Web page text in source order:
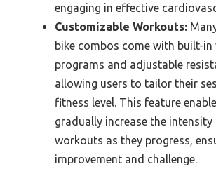
engaging in effective
Customizable Workouts:
bike combos come with built-
programs and adjustable
allowing users to tailor their
fitness level. This feature
gradually increase the
workouts as they progress,
improvement and challenge.